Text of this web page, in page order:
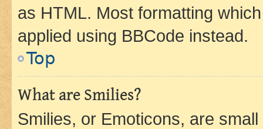
as HTML. Most formatting
applied using BBCode instead.
Top
What are Smilies?
Smilies, or Emoticons, are